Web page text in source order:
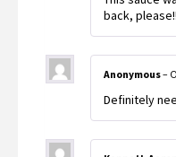
back, please!!
Anonymous–
Definitely